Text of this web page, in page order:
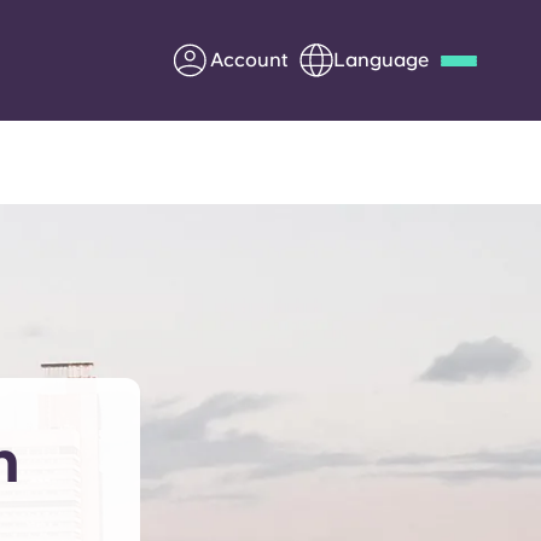
Account Language
Apply Now
Information for Parents